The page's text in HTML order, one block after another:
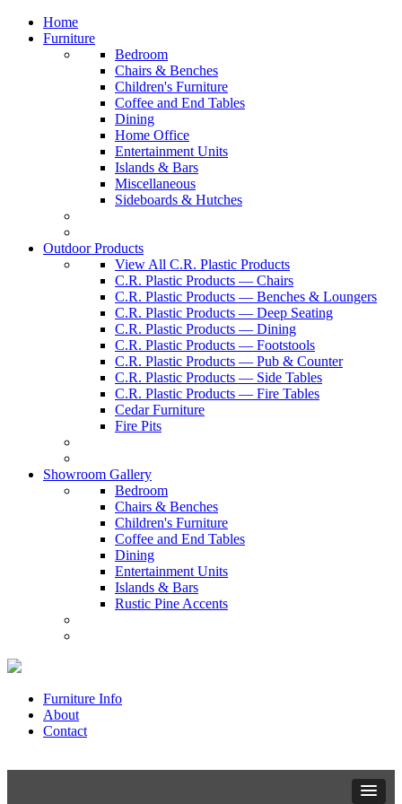
Home
Furniture
Bedroom
Chairs & Benches
Children's Furniture
Coffee and End Tables
Dining
Home Office
Entertainment Units
Islands & Bars
Miscellaneous
Sideboards & Hutches
Outdoor Products
View All C.R. Plastic Products
C.R. Plastic Products — Chairs
C.R. Plastic Products — Benches & Loungers
C.R. Plastic Products — Deep Seating
C.R. Plastic Products — Dining
C.R. Plastic Products — Footstools
C.R. Plastic Products — Pub & Counter
C.R. Plastic Products — Side Tables
C.R. Plastic Products — Fire Tables
Cedar Furniture
Fire Pits
Showroom Gallery
Bedroom
Chairs & Benches
Children's Furniture
Coffee and End Tables
Dining
Entertainment Units
Islands & Bars
Rustic Pine Accents
Furniture Info
About
Contact